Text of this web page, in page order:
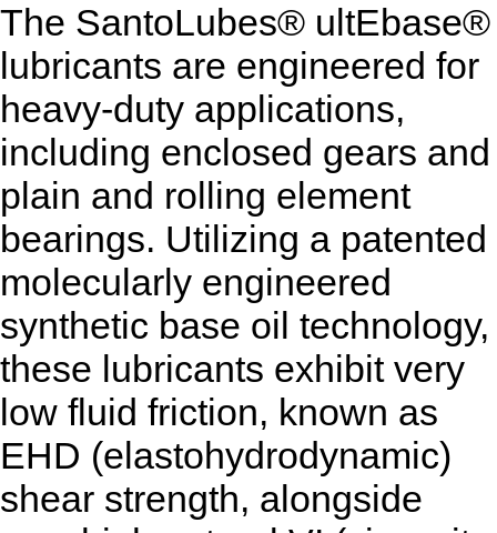
The SantoLubes® ultEbase®
lubricants are engineered for
heavy-duty applications,
including enclosed gears and
plain and rolling element
bearings. Utilizing a patented
molecularly engineered
synthetic base oil technology,
these lubricants exhibit very
low fluid friction, known as
EHD (elastohydrodynamic)
shear strength, alongside